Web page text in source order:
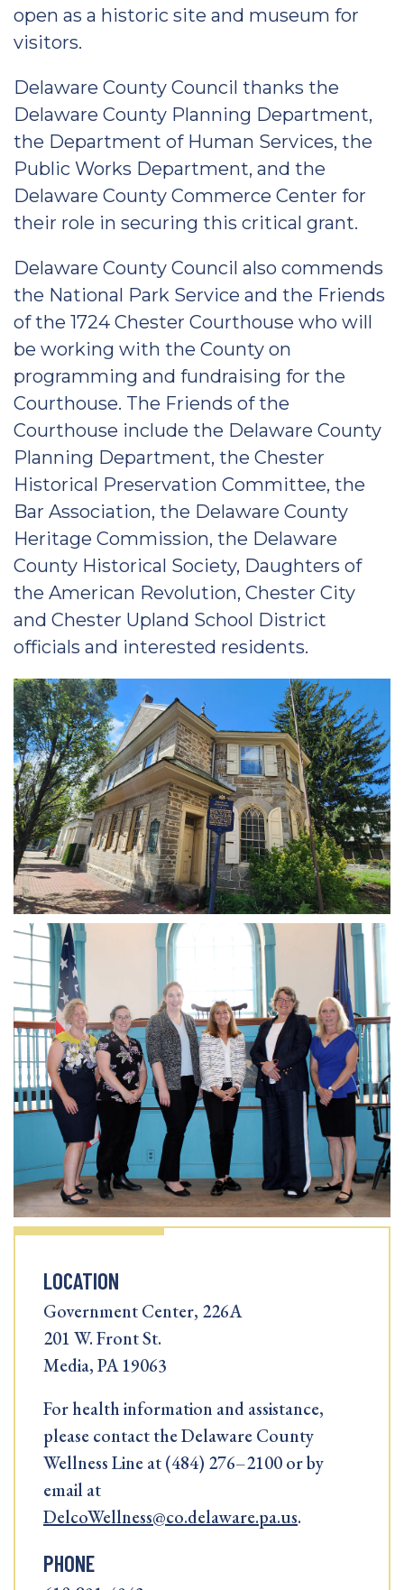
open as a historic site and museum for
visitors.
Delaware County Council thanks the
Delaware County Planning Department,
the Department of Human Services, the
Public Works Department, and the
Delaware County Commerce Center for
their role in securing this critical grant.
Delaware County Council also commends
the National Park Service and the Friends
of the 1724 Chester Courthouse who will
be working with the County on
programming and fundraising for the
Courthouse. The Friends of the
Courthouse include the Delaware County
Planning Department, the Chester
Historical Preservation Committee, the
Bar Association, the Delaware County
Heritage Commission, the Delaware
County Historical Society, Daughters of
the American Revolution, Chester City
and Chester Upland School District
officials and interested residents.
LOCATION
Government Center, 226A
201 W. Front St.
Media, PA 19063
For health information and assistance,
please contact the Delaware County
Wellness Line at (484) 276–2100 or by
email at
DelcoWellness@co.delaware.pa.us.
PHONE